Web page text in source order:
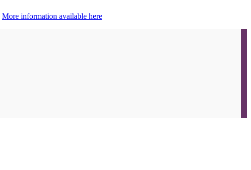
More information available here